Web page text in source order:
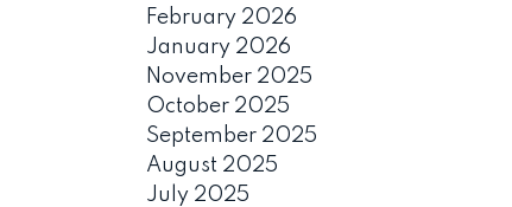
February 2026
January 2026
November 2025
October 2025
September 2025
August 2025
July 2025